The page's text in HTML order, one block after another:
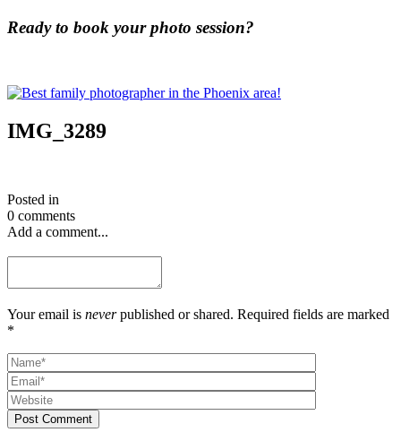
Ready to book your photo session?
IMG_3289
Posted in
0 comments
Add a comment...
Your email is neverpublished or shared. Required fields are marked
*
Post Comment